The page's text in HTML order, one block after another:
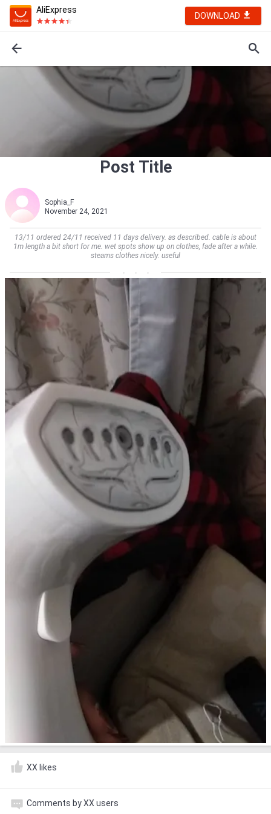
AliExpress
DOWNLOAD
Post Title
Sophia_F
November 24, 2021
13/11 ordered 24/11 received 11 days delivery. as described. cable is about
1m length a bit short for me. wet spots show up on clothes, fade after a while.
steams clothes nicely. useful
XX likes
Comments by XX users